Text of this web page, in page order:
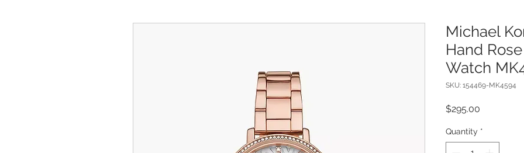
Michael
Hand
Watch
SKU: 154469-MK4594
$295.00
Quantity *